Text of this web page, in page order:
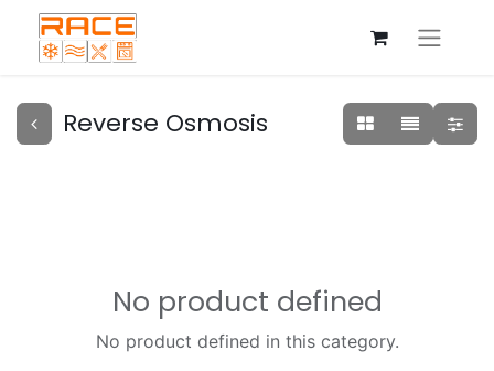
Reverse Osmosis
No product defined
No product defined in this category.